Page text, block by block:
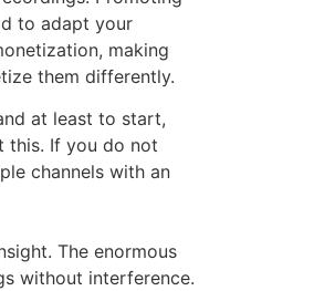
to adapt your
making
them differently.
at least to start,
this. If you do not
channels with an
The enormous
without interference.